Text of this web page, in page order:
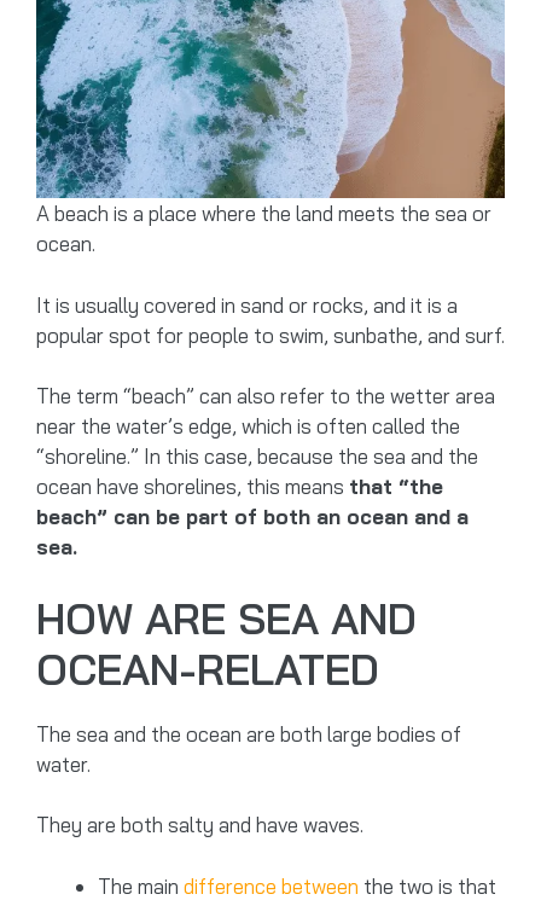
A beach is a place where the land meets the sea or
ocean.
It is usually covered in sand or rocks, and it is a
popular spot for people to swim, sunbathe, and surf.
The term “beach” can also refer to the wetter area
near the water’s edge, which is often called the
“shoreline.” In this case, because the sea and the
ocean have shorelines, this means that “the
beach” can be part of both an ocean and a
sea.
HOW ARE SEA AND
OCEAN-RELATED
The sea and the ocean are both large bodies of
water.
They are both salty and have waves.
The main difference between the two is that